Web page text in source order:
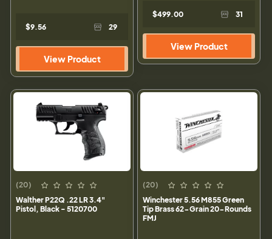
$9.56 29
View Product
$499.00 31
View Product
(20)
Walther P22Q .22 LR 3.4"
Pistol, Black - 5120700
(20)
Winchester 5.56 M855 Green
Tip Brass 62-Grain 20-Rounds
FMJ